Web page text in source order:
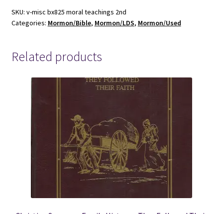
of
the
~
Bennion
SKU: v-misc bx825 moral teachings 2nd
Categories: Mormon/Bible, Mormon/LDS, Mormon/Used
Related products